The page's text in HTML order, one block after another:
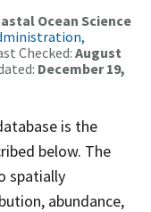
Ocean Science
Checked: August
December 19,
is the
below. The
spatially
abundance,